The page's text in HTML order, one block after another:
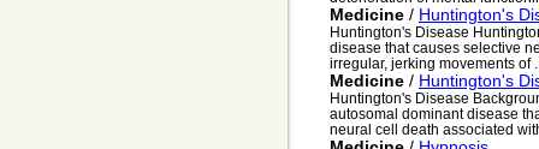
Medicine / Huntington's
Huntington's Disease
disease that causes selective
irregular, jerking movements of
Medicine / Huntington's
Huntington's Disease
autosomal dominant disease
neural cell death associated